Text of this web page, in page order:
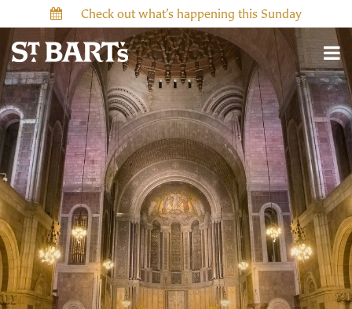
Check out what’s happening this Sunday